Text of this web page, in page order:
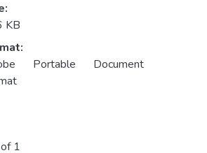
KB
Portable Document
1